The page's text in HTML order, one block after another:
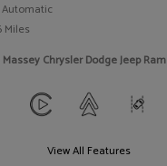
Miles
Chrysler Dodge Jeep
View All Features